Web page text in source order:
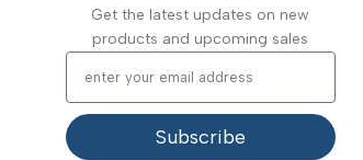
Get the latest updates on new
products and upcoming sales
Subscribe